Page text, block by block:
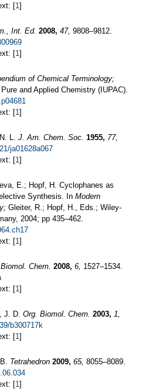
[1 ]
Int. Ed. 2008, 47, 9808–9812.
[1 ]
of Chemical Terminology;
and Applied Chemistry (IUPAC).
[1 ]
L. J. Am. Chem. Soc. 1955, 77,
ja01628a067
[1 ]
E.; Hopf, H. Cyclophanes as
Synthesis. In Modern
Gleiter, R.; Hopf, H., Eds.; Wiley-
2004; pp 435–462.
[1 ]
Chem. 2008, 6, 1527–1534.
[1 ]
J. D. Org. Biomol. Chem. 2003, 1,
b300717k
[1 ]
Tetrahedron 2009, 65, 8055–8089.
[1 ]